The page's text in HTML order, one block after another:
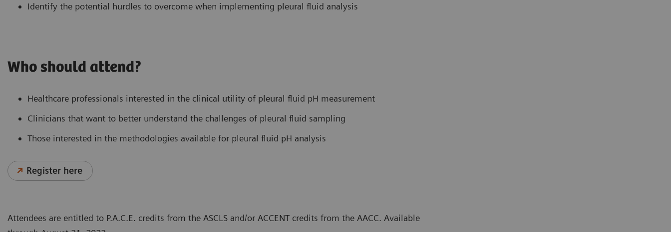
Identify the potential hurdles to overcome when implementing pleural fluid analysis
Who should attend?
Healthcare professionals interested in the clinical utility of pleural fluid pH measurement
Clinicians that want to better understand the challenges of pleural fluid sampling
Those interested in the methodologies available for pleural fluid pH analysis
Register here
Attendees are entitled to P.A.C.E. credits from the ASCLS and/or ACCENT credits from the AACC. Available